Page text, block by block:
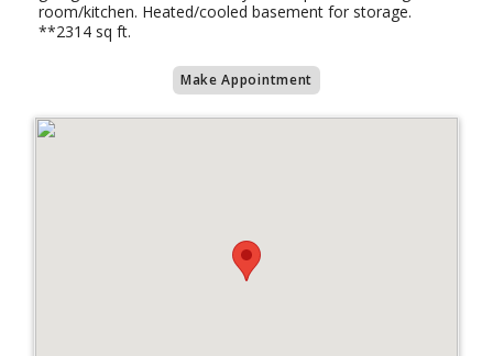
room/kitchen. Heated/cooled basement for storage.
**2314 sq ft.
Make Appointment